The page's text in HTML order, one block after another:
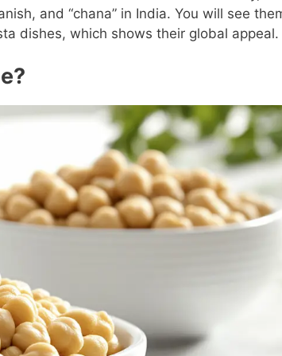
and “chana” in India. You will see
dishes, which shows their global appeal.